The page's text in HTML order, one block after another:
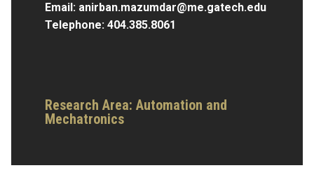
Email: anirban.mazumdar@me.gatech.edu
Telephone: 404.385.8061
Research Area: Automation and
Mechatronics